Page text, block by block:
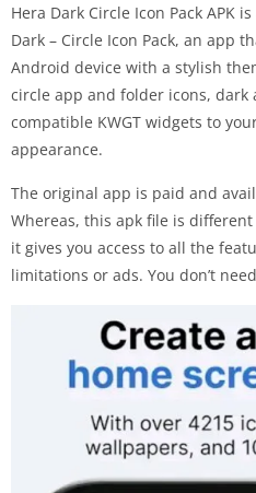
Hera Dark Circle Icon Pack APK
Dark – Circle Icon Pack, an app
Android device with a stylish
circle app and folder icons,
compatible KWGT widgets to
appearance.
The original app is paid and
Whereas, this apk file is
it gives you access to all the
limitations or ads. You don’t